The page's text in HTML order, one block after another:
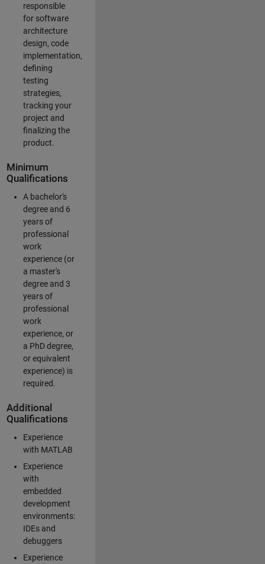
responsible
for software
architecture
design, code
implementation,
defining
testing
strategies,
tracking your
project and
finalizing the
product.
Minimum
Qualifications
A bachelor's
degree and 6
years of
professional
work
experience (or
a master's
degree and 3
years of
professional
work
experience, or
a PhD degree,
or equivalent
experience) is
required.
Additional
Qualifications
Experience
with MATLAB
Experience
with
embedded
development
environments:
IDEs and
debuggers
Experience